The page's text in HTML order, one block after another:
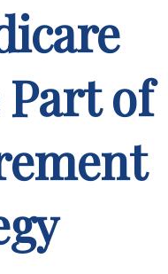
Part of